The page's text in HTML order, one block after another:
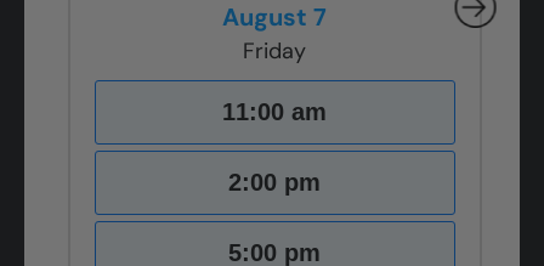
August 7
Friday
11:00 am
2:00 pm
5:00 pm